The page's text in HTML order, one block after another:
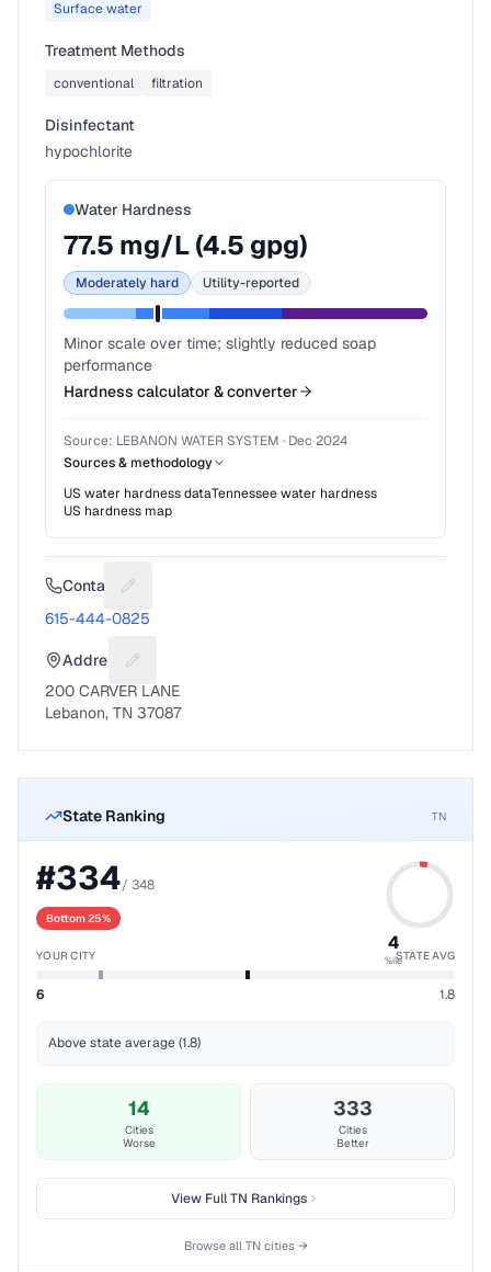
Surface water
Treatment Methods
conventional filtration
Disinfectant
hypochlorite
Water Hardness
77.5 mg/L (4.5 gpg)
Moderately hard Utility-reported
Minor scale over time; slightly reduced soap
performance
Hardness calculator & converter
Source: LEBANON WATER SYSTEM · Dec 2024
Sources & methodology
US water hardness dataTennesseewater hardness
US hardness map
Contact Suggest a fix for Phone number
615-444-0825
Address Suggest a fix for Mailing address
200 CARVER LANE
Lebanon, TN 37087
State Ranking TN
#334/ 348
Bottom 25%
4
%ile
YOUR CITY STATE AVG
6 1.8
Above state average (1.8)
14
Cities
Worse
333
Cities
Better
View FullTN Rankings
Browse all TN cities →